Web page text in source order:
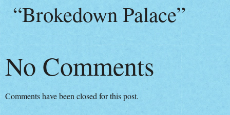
“Brokedown Palace”
No Comments
Comments have been closed for this post.